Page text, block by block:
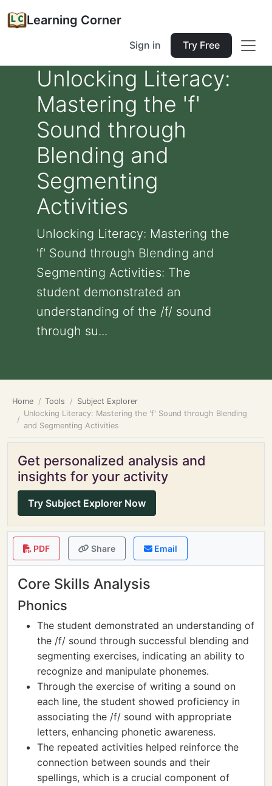
Learning Corner
Sign in Try Free
Unlocking Literacy:
Mastering the 'f'
Sound through
Blending and
Segmenting
Activities
Unlocking Literacy: Mastering the
'f' Sound through Blending and
Segmenting Activities: The
student demonstrated an
understanding of the /f/ sound
through su...
Home Tools
Subject Explorer
Unlocking Literacy: Mastering the 'f' Sound through Blending
and Segmenting Activities
Get personalized analysis and
insights for your activity
Try Subject Explorer Now
PDF Share Email
Core Skills Analysis
Phonics
The student demonstrated an understanding of
the /f/ sound through successful blending and
segmenting exercises, indicating an ability to
recognize and manipulate phonemes.
Through the exercise of writing a sound on
each line, the student showed proficiency in
associating the /f/ sound with appropriate
letters, enhancing phonetic awareness.
The repeated activities helped reinforce the
connection between sounds and their
spellings, which is a crucial component of